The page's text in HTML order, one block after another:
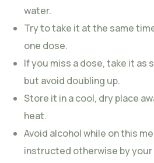
water.
Try to take it at the same
one dose.
If you miss a dose, take it as
but avoid doubling up.
Store it in a cool, dry place
heat.
Avoid alcohol while on this
instructed otherwise by your